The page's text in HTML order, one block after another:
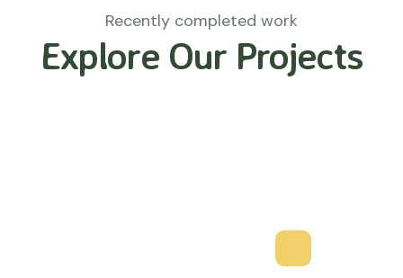
Recently completed work
Explore Our Projects